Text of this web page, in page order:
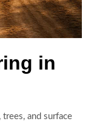
in
trees, and surface